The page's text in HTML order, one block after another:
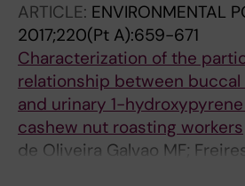
ARTICLE: ENVIRONMENTAL
2017;220(Pt A):659-671
Characterization of the
relationship between
and urinary 1-
cashew nut roasting workers
de Oliveira Galvao MF;
Fernandes Duarte EDS;